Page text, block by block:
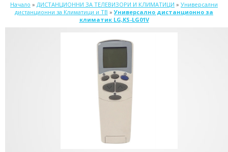
Начало » ДИСТАНЦИОННИ ЗА ТЕЛЕВИЗОРИ И КЛИМАТИЦИ » Универсални
дистанционни за Климатици и ТВ »Универсално дистанционно за
климатик LG,KS-LG01V